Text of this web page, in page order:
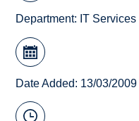
Department: IT Services
Date Added: 13/03/2009